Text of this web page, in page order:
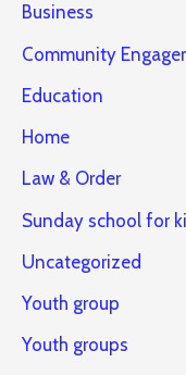
Business
Community
Education
Home
Law & Order
Sunday school for
Uncategorized
Youth group
Youth groups